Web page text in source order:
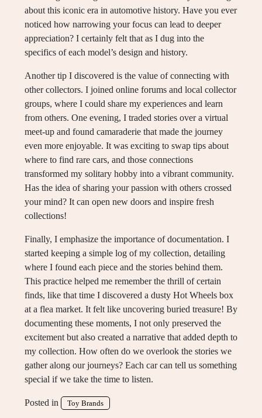
about this iconic era in automotive history. Have you ever
noticed how narrowing your focus can lead to deeper
appreciation? I certainly felt that as I dug into the
specifics of each model’s design and history.
Another tip I discovered is the value of connecting with
other collectors. I joined online forums and local collector
groups, where I could share my experiences and learn
from others. One evening, I traded stories over a virtual
meet-up and found camaraderie that made the journey
even more enjoyable. It was exciting to swap tips about
where to find rare cars, and those connections
transformed my solitary hobby into a vibrant community.
Has the idea of sharing your passion with others crossed
your mind? It can open new doors and inspire fresh
collections!
Finally, I emphasize the importance of documentation. I
started keeping a simple log of my collection, detailing
where I found each piece and the stories behind them.
This practice helped me remember the thrill of certain
finds, like that time I discovered a dusty Hot Wheels box
at a flea market. It felt like uncovering buried treasure! By
documenting these moments, I not only preserved the
excitement but also created a narrative that added depth to
my collection. How often do we overlook the stories we
gather along our journeys? Each car can tell us something
special if we take the time to listen.
Posted in Toy Brands